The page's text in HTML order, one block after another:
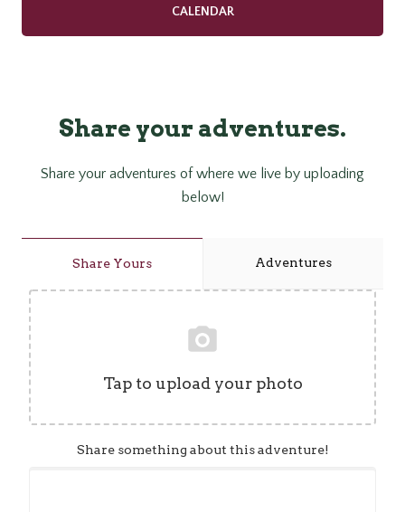
CALENDAR
Share your adventures.
Share your adventures of where we live by uploading
below!
Share Yours Adventures
Tap to upload your photo
Share something about this adventure!